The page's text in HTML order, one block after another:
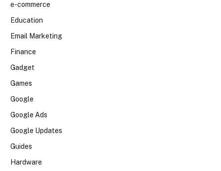
e-commerce
Education
Email Marketing
Finance
Gadget
Games
Google
Google Ads
Google Updates
Guides
Hardware